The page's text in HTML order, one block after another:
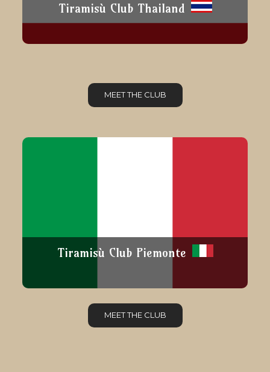
Tiramisù Club Thailand
MEET THE CLUB
Tiramisù Club Piemonte
MEET THE CLUB